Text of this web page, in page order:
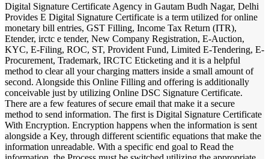
Digital Signature Certificate Agency in Gautam Budh Nagar, Delhi
Provides E Digital Signature Certificate is a term utilized for online
monetary bill entries, GST Filling, Income Tax Return (ITR),
Etender, irctc e tender, New Company Registration, E-Auction,
KYC, E-Filing, ROC, ST, Provident Fund, Limited E-Tendering, E-
Procurement, Trademark, IRCTC Eticketing and it is a helpful
method to clear all your charging matters inside a small amount of
second. Alongside this Online Filling and offering is additionally
conceivable just by utilizing Online DSC Signature Certificate.
There are a few features of secure email that make it a secure
method to send information. The first is Digital Signature Certificate
With Encryption. Encryption happens when the information is sent
alongside a Key, through different scientific equations that make the
information unreadable. With a specific end goal to Read the